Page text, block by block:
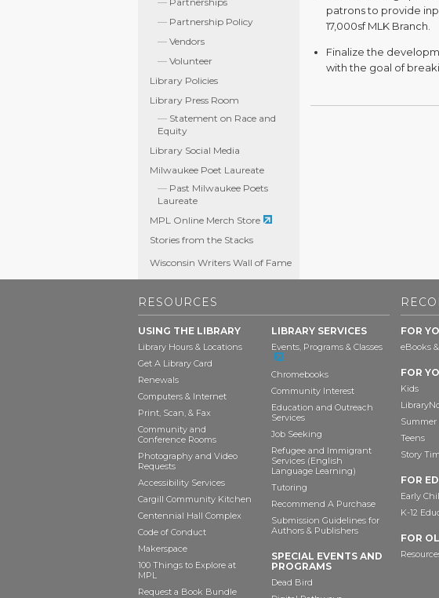
Partnership Policy
Vendors
Volunteer
Library Policies
Library Press Room
Statement on Race and
Equity
Library Social Media
Milwaukee Poet Laureate
Past Milwaukee Poets
Laureate
MPL Online Merch Store
Stories from the Stacks
Wisconsin Writers Wall of Fame
patrons to provide
17,000sf MLK Branch.
Finalize the
with the goal of
RESOURCES
USING THE LIBRARY
Library Hours & Locations
Get A Library Card
Renewals
Computers & Internet
Print, Scan, & Fax
Community and
Conference Rooms
Photography and Video
Requests
Accessibility Services
Cargill Community Kitchen
Centennial Hall Complex
Code of Conduct
Makerspace
100 Things to Explore at
MPL
Request a Book Bundle
LIBRARY SERVICES
Events, Programs & Classes
Chromebooks
Community Interest
Education and Outreach
Services
Job Seeking
Refugee and Immigrant
Services (English
Language Learning)
Tutoring
Recommend A Purchase
Submission Guidelines for
Authors & Publishers
SPECIAL EVENTS AND
PROGRAMS
Dead Bird
FOR
eBooks
FOR
Kids
Summer
Teens
Story
FOR
Early
K-12
FOR